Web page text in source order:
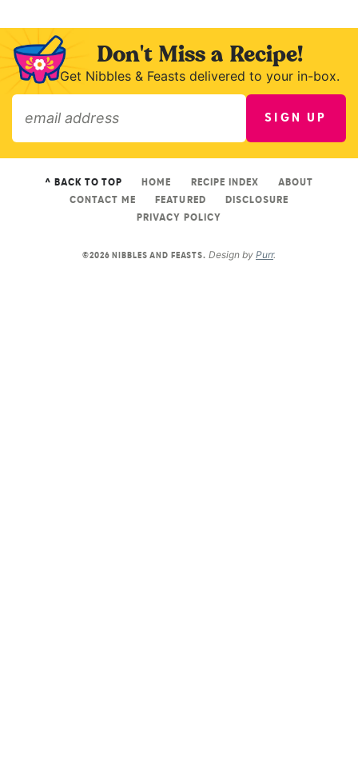
Don't Miss a Recipe!
Get Nibbles & Feasts delivered to your in-box.
SIGN UP
^ BACK TO TOP HOME RECIPE INDEX
ABOUT
CONTACT ME
FEATURED
DISCLOSURE
PRIVACY POLICY
©2026 NIBBLES AND FEASTS. Design by Purr.